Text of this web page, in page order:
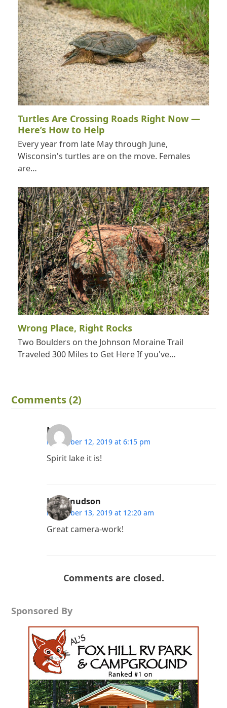
Turtles Are Crossing Roads Right Now —
Here’s How to Help
Every year from late May through June,
Wisconsin's turtles are on the move. Females
are…
Wrong Place, Right Rocks
Two Boulders on the Johnson Moraine Trail
Traveled 300 Miles to Get Here If you've…
Comments (2)
Mj
November 12, 2019 at 6:15 pm
Spirit lake it is!
Ken Knudson
November 13, 2019 at 12:20 am
Great camera-work!
Comments are closed.
Sponsored By